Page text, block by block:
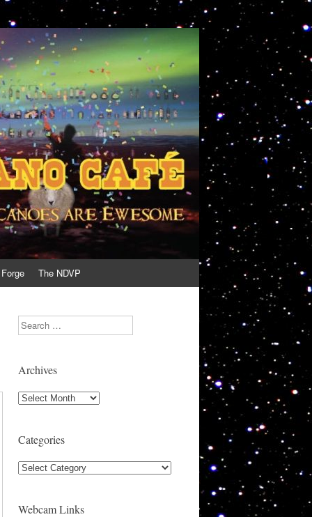
The NDVP
Search
Archives
Archives
Categories
Categories
Webcam Links